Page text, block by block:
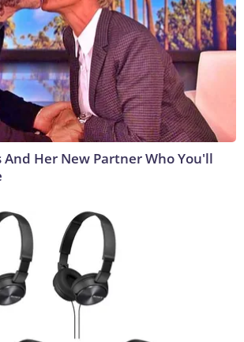
And Her New Partner Who You'll